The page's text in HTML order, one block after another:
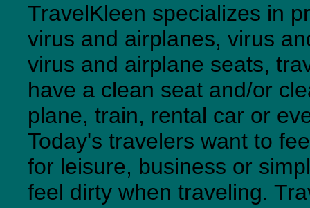
TravelKleen specializes in
virus and airplanes, virus
virus and airplane seats,
have a clean seat and/or
plane, train, rental car or
Today's travelers want to
for leisure, business or
feel dirty when traveling.